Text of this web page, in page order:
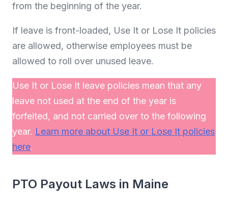
from the beginning of the year.
If leave is front-loaded, Use It or Lose It policies
are allowed, otherwise employees must be
allowed to roll over unused leave.
Use It or Lose It leave policies mean that any
leave not used at the end of the year is
forfeited, and not carried over to the following
year. Learn more about Use It or Lose It policies
here.
PTO Payout Laws in Maine